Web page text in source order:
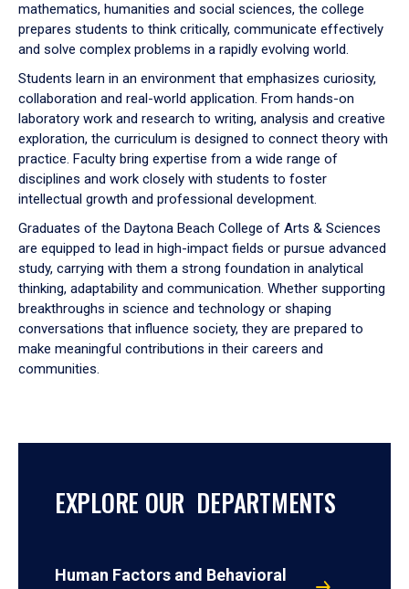
mathematics, humanities and social sciences, the college
prepares students to think critically, communicate effectively
and solve complex problems in a rapidly evolving world.
Students learn in an environment that emphasizes curiosity,
collaboration and real-world application. From hands-on
laboratory work and research to writing, analysis and creative
exploration, the curriculum is designed to connect theory with
practice. Faculty bring expertise from a wide range of
disciplines and work closely with students to foster
intellectual growth and professional development.
Graduates of the Daytona Beach College of Arts & Sciences
are equipped to lead in high-impact fields or pursue advanced
study, carrying with them a strong foundation in analytical
thinking, adaptability and communication. Whether supporting
breakthroughs in science and technology or shaping
conversations that influence society, they are prepared to
make meaningful contributions in their careers and
communities.
EXPLORE OUR DEPARTMENTS
Human Factors and Behavioral